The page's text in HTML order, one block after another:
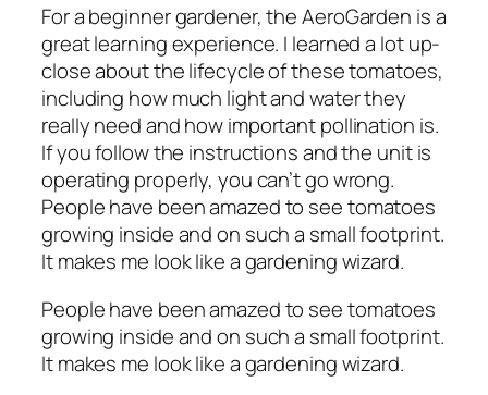
For a beginner gardener, the AeroGarden is a
great learning experience. I learned a lot up-
close about the lifecycle of these tomatoes,
including how much light and water they
really need and how important pollination is.
If you follow the instructions and the unit is
operating properly, you can’t go wrong.
People have been amazed to see tomatoes
growing inside and on such a small footprint.
It makes me look like a gardening wizard.
People have been amazed to see tomatoes
growing inside and on such a small footprint.
It makes me look like a gardening wizard.